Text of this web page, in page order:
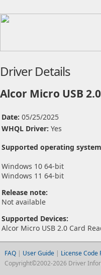
Driver Details
Alcor Micro USB
Date: 05/25/2025
WHQL Driver: Yes
Supported operating
Windows 10 64-bit
Windows 11 64-bit
Release note:
Not available
Supported Devices:
Alcor Micro USB 2.0 Card
FAQ| User Guide | License Code
Copyright©2002-2026 Driver